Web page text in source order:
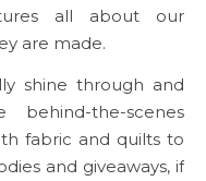
all about our
are made.
shine through and
the-scenes
fabric and quilts to
and giveaways, if